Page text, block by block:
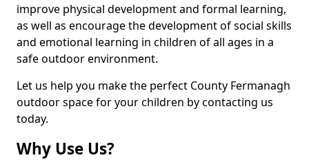
improve physical development and formal learning,
as well as encourage the development of social skills
and emotional learning in children of all ages in a
safe outdoor environment.
Let us help you make the perfect County Fermanagh
outdoor space for your children by contacting us
today.
Why Use Us?